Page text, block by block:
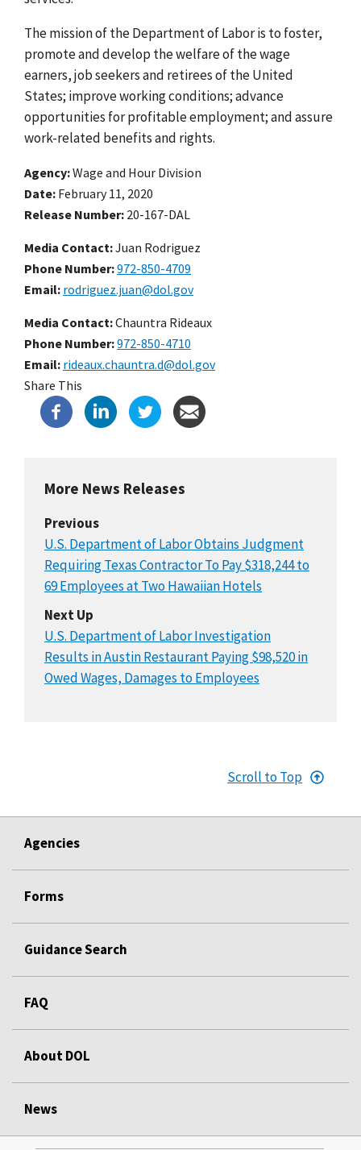
The mission of the Department of Labor is to foster,
promote and develop the welfare of the wage
earners, job seekers and retirees of the United
States; improve working conditions; advance
opportunities for profitable employment; and assure
work-related benefits and rights.
Agency Wage and Hour Division
Date February 11, 2020
Release Number 20-167-DAL
Media Contact:Juan Rodriguez
Phone Number 972-850-4709
Email rodriguez.juan@dol.gov
Media Contact:Chauntra Rideaux
Phone Number 972-850-4710
Email rideaux.chauntra.d@dol.gov
Share This
More News Releases
Previous
U.S. Department of Labor Obtains Judgment
Requiring Texas Contractor To Pay $318,244 to
69 Employees at Two Hawaiian Hotels
Next Up
U.S. Department of Labor Investigation
Results in Austin Restaurant Paying $98,520 in
Owed Wages, Damages to Employees
Scroll to Top
Agencies
Forms
Guidance Search
FAQ
About DOL
News